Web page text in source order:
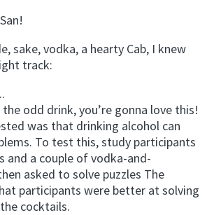
sake, vodka, a hearty Cab, I knew
track:
the odd drink, you’re gonna love this!
was that drinking alcohol can
To test this, study participants
and a couple of vodka-and-
asked to solve puzzles The
participants were better at solving
cocktails.